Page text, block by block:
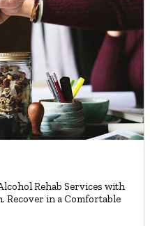
Rehab Services with
Recover in a Comfortable